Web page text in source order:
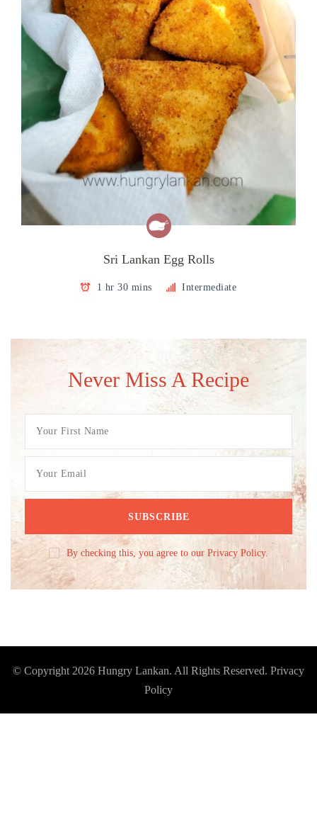
Sri Lankan Egg Rolls
1 hr 30 mins Intermediate
Never Miss A Recipe
By checking this, you agree to our Privacy Policy.
© Copyright 2026 Hungry Lankan. All Rights Reserved. Privacy
Policy